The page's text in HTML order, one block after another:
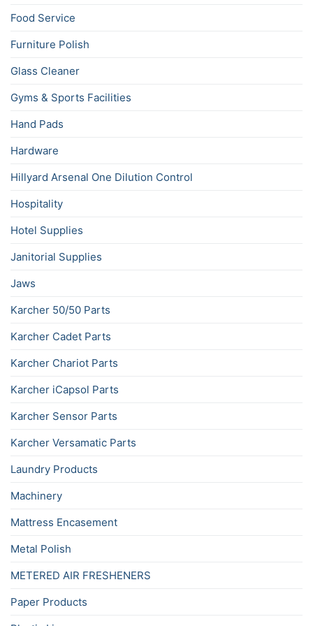
Food Service
Furniture Polish
Glass Cleaner
Gyms & Sports Facilities
Hand Pads
Hardware
Hillyard Arsenal One Dilution Control
Hospitality
Hotel Supplies
Janitorial Supplies
Jaws
Karcher 50/50 Parts
Karcher Cadet Parts
Karcher Chariot Parts
Karcher iCapsol Parts
Karcher Sensor Parts
Karcher Versamatic Parts
Laundry Products
Machinery
Mattress Encasement
Metal Polish
METERED AIR FRESHENERS
Paper Products